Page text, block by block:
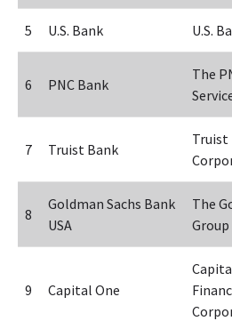
5 U.S. Bank U.S.
6 PNC Bank
The
7 Truist Bank
Truist
8
Goldman Sachs Bank
USA
The
Group
9 Capital One